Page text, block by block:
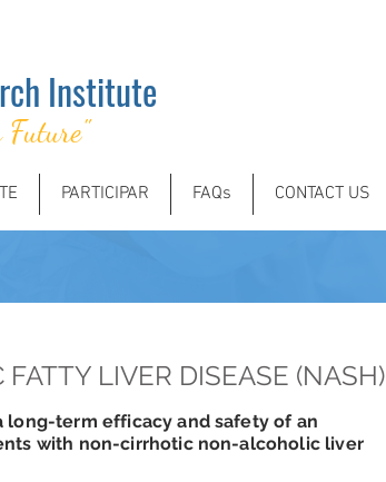
Institute
PARTICIPAR FAQs CONTACT US
LIVER DISEASE (NASH)
long-term efficacy and safety of an
with non-cirrhotic non-alcoholic liver